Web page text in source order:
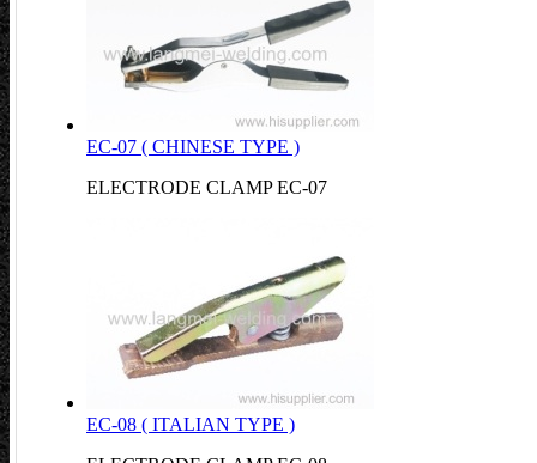
EC-07 ( CHINESE TYPE )
ELECTRODE CLAMP EC-07
EC-08 ( ITALIAN TYPE )